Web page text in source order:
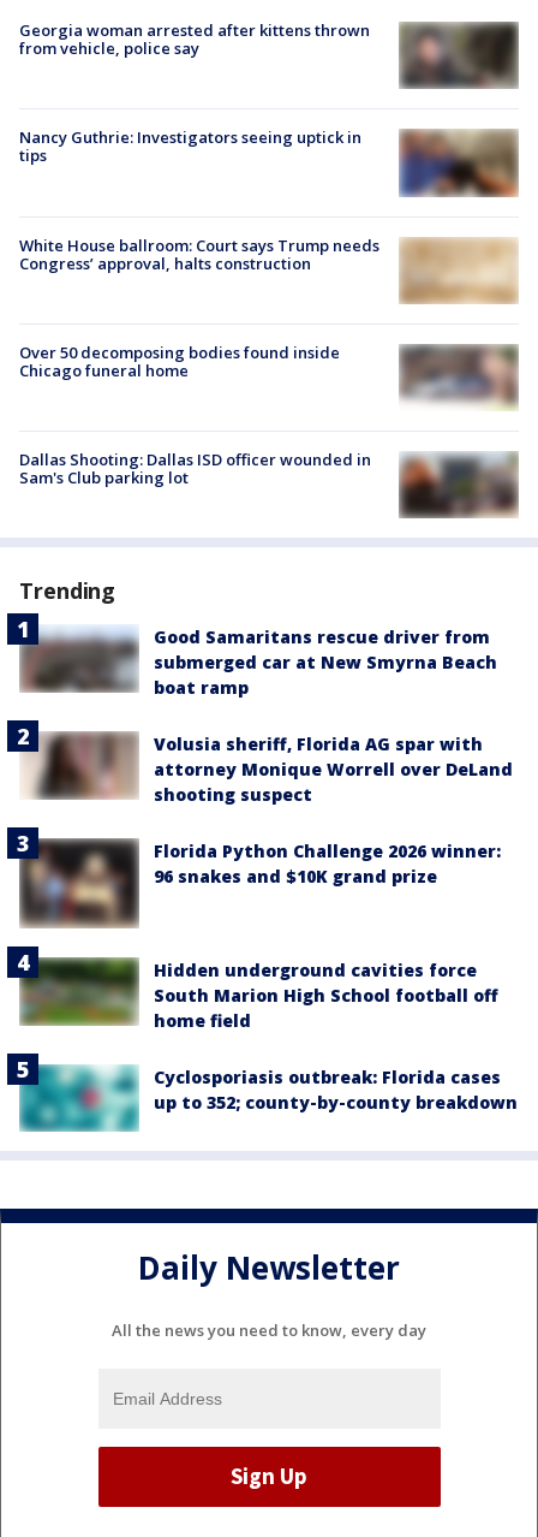
Georgia woman arrested after kittens thrown
from vehicle, police say
Nancy Guthrie: Investigators seeing uptick in
tips
White House ballroom: Court says Trump needs
Congress’ approval, halts construction
Over 50 decomposing bodies found inside
Chicago funeral home
Dallas Shooting: Dallas ISD officer wounded in
Sam's Club parking lot
Trending
Good Samaritans rescue driver from
submerged car at New Smyrna Beach
boat ramp
Volusia sheriff, Florida AG spar with
attorney Monique Worrell over DeLand
shooting suspect
Florida Python Challenge 2026 winner:
96 snakes and $10K grand prize
Hidden underground cavities force
South Marion High School football off
home field
Cyclosporiasis outbreak: Florida cases
up to 352; county-by-county breakdown
Daily Newsletter
All the news you need to know, every day